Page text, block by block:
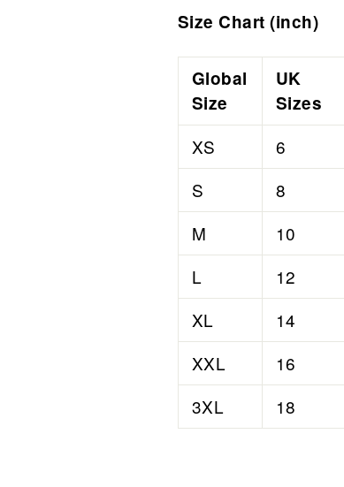
Size Chart (inch)
Global
Size
UK
Sizes
XS 6
S
8
M
10
L
12
XL
14
XXL
16
3XL
18